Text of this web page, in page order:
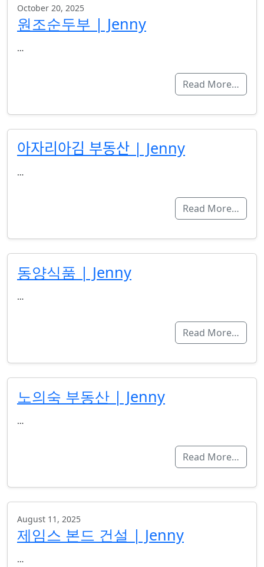
October 20, 2025
원조순두부 | Jenny
…
Read More…
아자리아김 부동산 | Jenny
…
Read More…
동양식품 | Jenny
…
Read More…
노의숙 부동산 | Jenny
…
Read More…
August 11, 2025
제임스 본드 건설 | Jenny
…